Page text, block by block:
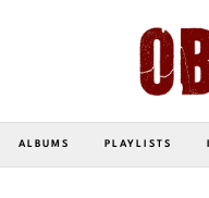
ALBUMS PLAYLISTS